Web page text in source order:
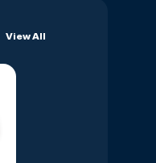
View All